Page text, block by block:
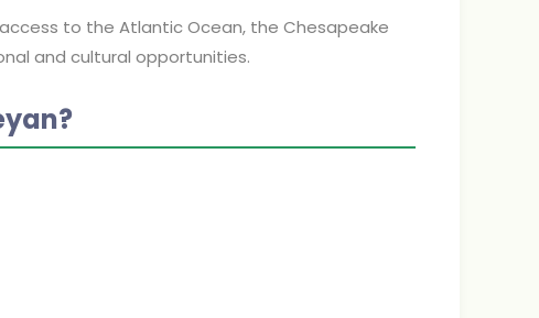
to the Atlantic Ocean, the Chesapeake
and cultural opportunities.